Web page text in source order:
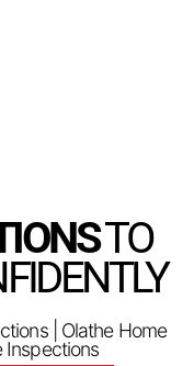
TO
| Olathe Home
Inspections